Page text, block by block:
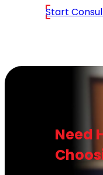
Start
Need